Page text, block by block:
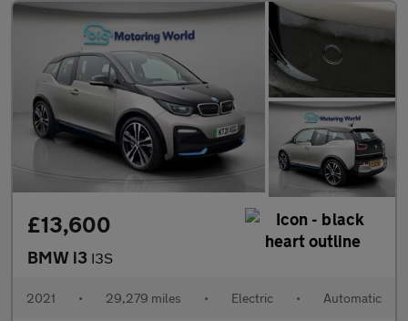
£13,600
BMW i3 I3S
2021 • 29,279 miles • Electric • Automatic